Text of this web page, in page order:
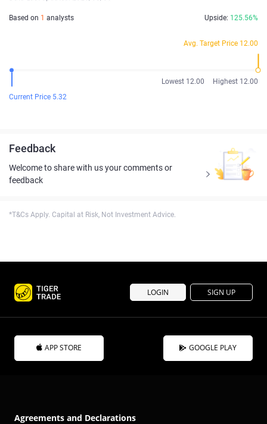
Based on 1 analysts Upside: 125.56%
Avg. Target Price 12.00
Lowest 12.00
Highest 12.00
Current Price 5.32
Feedback
Welcome to share with us your comments or
feedback
*T&Cs Apply. Capital at Risk, Not Investment Advice.
LOGIN SIGN UP
APP STORE GOOGLE PLAY
Agreements and Declarations